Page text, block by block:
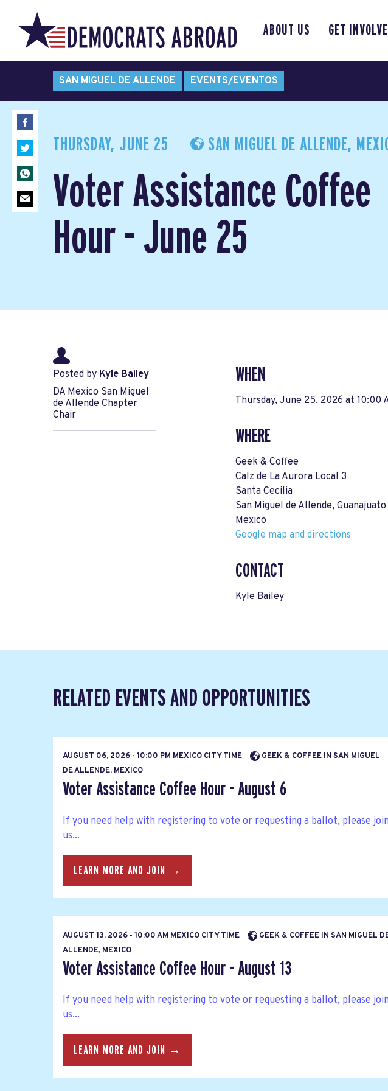
ABOUT US GET
SAN MIGUEL DE ALLENDE EVENTS/EVENTOS
THURSDAY, JUNE 25 SAN MIGUEL DE ALLENDE,
Voter Assistance Coffee
Hour - June 25
Posted by Kyle Bailey
DA Mexico San Miguel
de Allende Chapter
Chair
WHEN
Thursday, June 25, 2026 at 10:00
WHERE
Geek & Coffee
Calz de La Aurora Local 3
Santa Cecilia
San Miguel de Allende,
Mexico
Google map and directions
CONTACT
Kyle Bailey
RELATED EVENTS AND OPPORTUNITIES
AUGUST 06, 2026 - 10:00 PM MEXICO CITY TIME
GEEK & COFFEE IN SAN MIGUEL
DE ALLENDE, MEXICO
Voter Assistance Coffee Hour - August 6
If you need help with registering to vote or requesting a ballot, please join
us...
LEARN MORE AND JOIN →
AUGUST 13, 2026 - 10:00 AM MEXICO CITY TIME
GEEK & COFFEE IN SAN MIGUEL
ALLENDE, MEXICO
Voter Assistance Coffee Hour - August 13
If you need help with registering to vote or requesting a ballot, please join
us...
LEARN MORE AND JOIN →